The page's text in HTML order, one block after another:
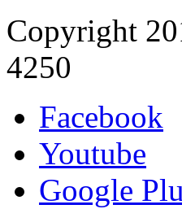
Copyright
4250
Facebook
Youtube
Google